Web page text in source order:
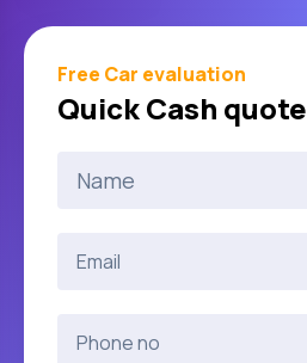
Free Car evaluation
Quick Cash quote